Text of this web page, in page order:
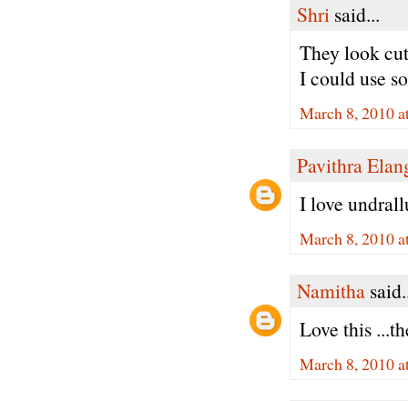
Shri said...
They look
I could use
March 8, 2010
Pavithra
I love
March 8, 2010
Namitha
Love this
March 8, 2010